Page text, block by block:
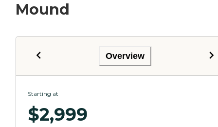
Mound
Overview
Starting at
$2,999